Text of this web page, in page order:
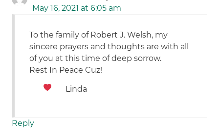
May 16, 2021 at 6:05 am
To the family of Robert J. Welsh, my
sincere prayers and thoughts are with all
of you at this time of deep sorrow.
Rest In Peace Cuz!
Linda
Reply